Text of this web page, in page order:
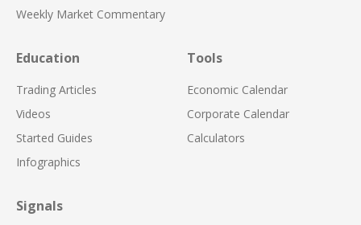
Weekly Market Commentary
Education
Trading Articles
Videos
Started Guides
Infographics
Tools
Economic Calendar
Corporate Calendar
Calculators
Signals